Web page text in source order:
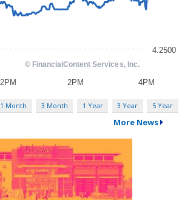
1 Month 3 Month 1 Year 3 Year 5 Year
More News